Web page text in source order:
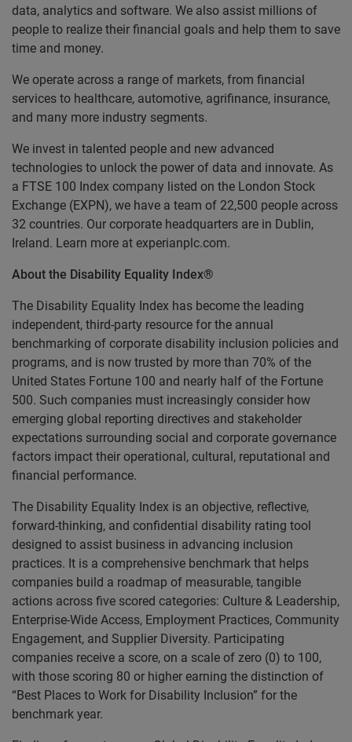
data, analytics and software. We also assist millions of
people to realize their financial goals and help them to save
time and money.
We operate across a range of markets, from financial
services to healthcare, automotive, agrifinance, insurance,
and many more industry segments.
We invest in talented people and new advanced
technologies to unlock the power of data and innovate. As
a FTSE 100 Index company listed on the London Stock
Exchange (EXPN), we have a team of 22,500 people across
32 countries. Our corporate headquarters are in Dublin,
Ireland. Learn more at experianplc.com.
About the Disability Equality Index®
The Disability Equality Index has become the leading
independent, third-party resource for the annual
benchmarking of corporate disability inclusion policies and
programs, and is now trusted by more than 70% of the
United States Fortune 100 and nearly half of the Fortune
500. Such companies must increasingly consider how
emerging global reporting directives and stakeholder
expectations surrounding social and corporate governance
factors impact their operational, cultural, reputational and
financial performance.
The Disability Equality Index is an objective, reflective,
forward-thinking, and confidential disability rating tool
designed to assist business in advancing inclusion
practices. It is a comprehensive benchmark that helps
companies build a roadmap of measurable, tangible
actions across five scored categories: Culture & Leadership,
Enterprise-Wide Access, Employment Practices, Community
Engagement, and Supplier Diversity. Participating
companies receive a score, on a scale of zero (0) to 100,
with those scoring 80 or higher earning the distinction of
“Best Places to Work for Disability Inclusion” for the
benchmark year.